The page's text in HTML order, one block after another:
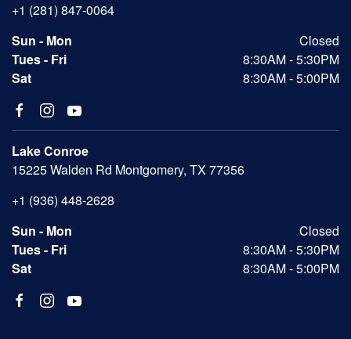
+1 (281) 847-0064
Sun - Mon
Closed
Tues - Fri
8:30AM - 5:30PM
Sat
8:30AM - 5:00PM
Lake Conroe
15225 Walden Rd Montgomery, TX 77356
+1 (936) 448-2628
Sun - Mon
Closed
Tues - Fri
8:30AM - 5:30PM
Sat
8:30AM - 5:00PM